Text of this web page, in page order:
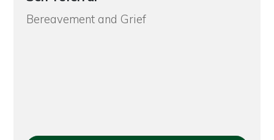
Bereavement and Grief